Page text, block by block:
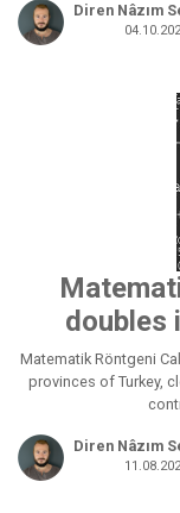
Diren Nâzım
doubles
Matematik Röntgeni
provinces of Turkey,
Diren Nâzım